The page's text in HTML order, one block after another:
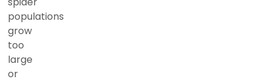
populations
grow
too
large
or